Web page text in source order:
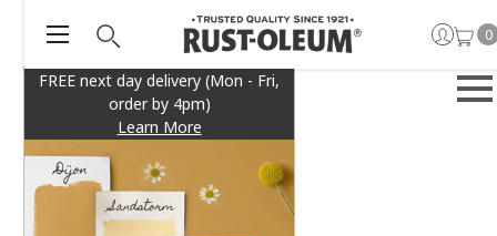
FREE next day delivery (Mon - Fri,
order by 4pm)
Learn More
0